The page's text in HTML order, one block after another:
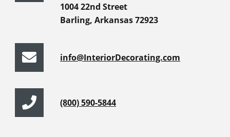
1004 22nd Street
Barling, Arkansas 72923
info@InteriorDecorating.com
(800) 590-5844